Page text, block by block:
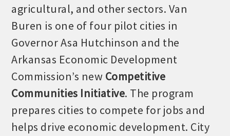
agricultural, and other sectors. Van
Buren is one of four pilot cities in
Governor Asa Hutchinson and the
Arkansas Economic Development
Commission’s new Competitive
Communities Initiative. The program
prepares cities to compete for jobs and
helps drive economic development. City